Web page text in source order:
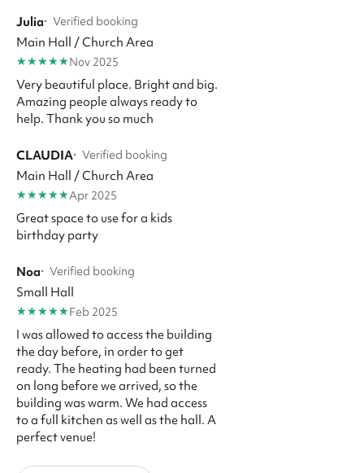
Julia· Verified booking
Main Hall / Church Area
★★★★★Nov 2025
Very beautiful place. Bright and big.
Amazing people always ready to
help. Thank you so much
CLAUDIA· Verified booking
Main Hall / Church Area
★★★★★Apr 2025
Great space to use for a kids
birthday party
Noa· Verified booking
Small Hall
★★★★★Feb 2025
I was allowed to access the building
the day before, in order to get
ready. The heating had been turned
on long before we arrived, so the
building was warm. We had access
to a full kitchen as well as the hall. A
perfect venue!